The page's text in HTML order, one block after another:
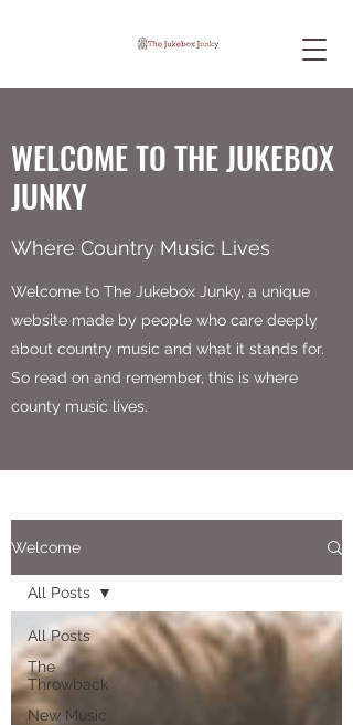
Welcome
All Posts
The
Throwback
New Music
All Posts
WELCOME TO THE JUKEBOX
JUNKY
Where Country Music Lives
Welcome to The Jukebox Junky, a unique
website made by people who care deeply
about country music and what it stands for.
So read on and remember, this is where
county music lives.